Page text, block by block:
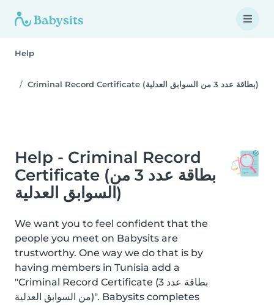
Help
Criminal Record Certificate (بطاقة عدد 3 من السوابق العدلية)
Help - Criminal Record
Certificate (بطاقة عدد 3 من
السوابق العدلية)
We want you to feel confident that the
people you meet on Babysits are
trustworthy. One way we do that is by
having members in Tunisia add a
"Criminal Record Certificate (بطاقة عدد 3
من السوابق العدلية)". Babysits completes